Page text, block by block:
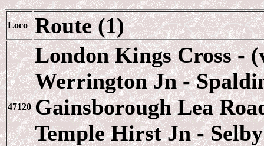
Loco Route (1)
47120
London Kings Cross -
Werrington Jn -
Gainsborough Lea
Temple Hirst Jn -